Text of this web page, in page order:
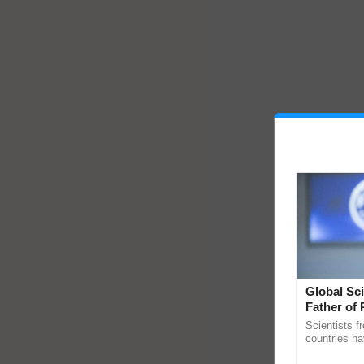
Global
Father of
Scientists
countries